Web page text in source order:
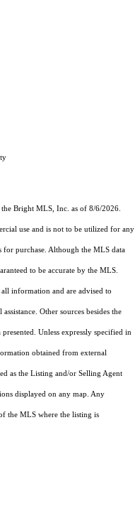
Bright MLS, Inc. as of 8/6/2026.
use and is not to be utilized for any
for purchase. Although the MLS data
to be accurate by the MLS.
information and are advised to
Other sources besides the
Unless expressly specified in
obtained from external
as the Listing and/or Selling Agent
displayed on any map. Any
the MLS where the listing is